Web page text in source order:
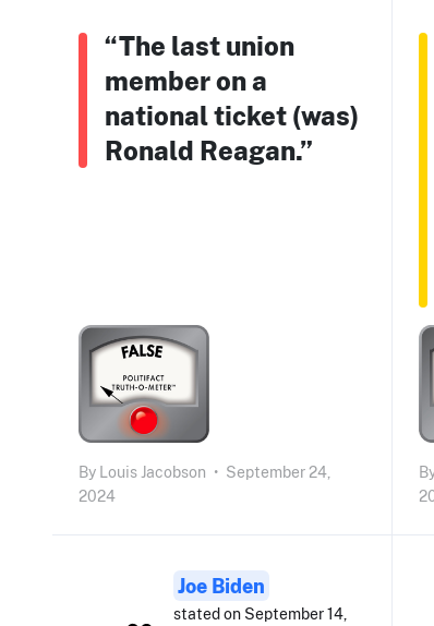
“The last union
member on a
national ticket (was)
Ronald Reagan.”
By Louis Jacobson • September 24,
2024
Joe Biden
stated on September 14,